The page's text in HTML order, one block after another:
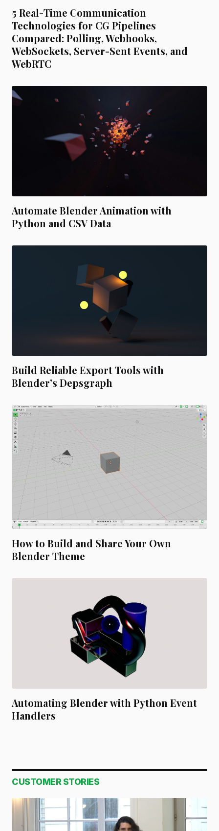
5 Real-Time Communication
Technologies for CG Pipelines
Compared: Polling, Webhooks,
WebSockets, Server-Sent Events, and
WebRTC
Automate Blender Animation with
Python and CSV Data
Build Reliable Export Tools with
Blender’s Depsgraph
How to Build and Share Your Own
Blender Theme
Automating Blender with Python Event
Handlers
CUSTOMER STORIES